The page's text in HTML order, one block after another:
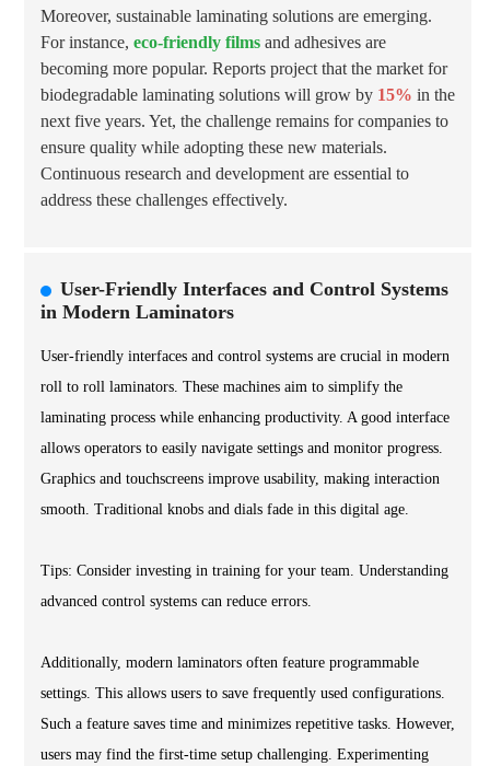
Moreover, sustainable laminating solutions are emerging.
For instance, eco-friendly films and adhesives are
becoming more popular. Reports project that the market for
biodegradable laminating solutions will grow by 15% in the
next five years. Yet, the challenge remains for companies to
ensure quality while adopting these new materials.
Continuous research and development are essential to
address these challenges effectively.
User-Friendly Interfaces and Control Systems
in Modern Laminators
User-friendly interfaces and control systems are crucial in modern
roll to roll laminators. These machines aim to simplify the
laminating process while enhancing productivity. A good interface
allows operators to easily navigate settings and monitor progress.
Graphics and touchscreens improve usability, making interaction
smooth. Traditional knobs and dials fade in this digital age.
Tips: Consider investing in training for your team. Understanding
advanced control systems can reduce errors.
Additionally, modern laminators often feature programmable
settings. This allows users to save frequently used configurations.
Such a feature saves time and minimizes repetitive tasks. However,
users may find the first-time setup challenging. Experimenting